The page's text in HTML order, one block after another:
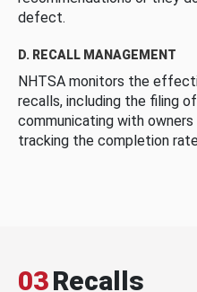
defect.
D. RECALL MANAGEMENT
NHTSA monitors the
recalls, including the filing
communicating with
tracking the completion
03Recalls